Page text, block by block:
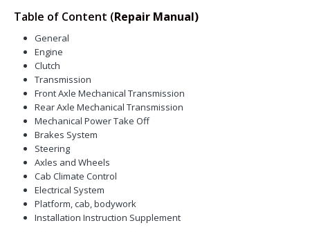
Table of Content (Repair Manual)
General
Engine
Clutch
Transmission
Front Axle Mechanical Transmission
Rear Axle Mechanical Transmission
Mechanical Power Take Off
Brakes System
Steering
Axles and Wheels
Cab Climate Control
Electrical System
Platform, cab, bodywork
Installation Instruction Supplement